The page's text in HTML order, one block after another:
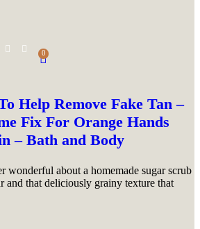
0
Help Remove Fake Tan –
Fix For Orange Hands
– Bath and Body
wonderful about a homemade sugar scrub
and that deliciously grainy texture that